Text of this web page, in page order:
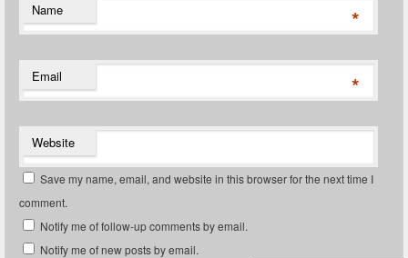
Name *
Email *
Website
Save my name, email, and website in this browser for the next time I
comment.
Notify me of follow-up comments by email.
Notify me of new posts by email.